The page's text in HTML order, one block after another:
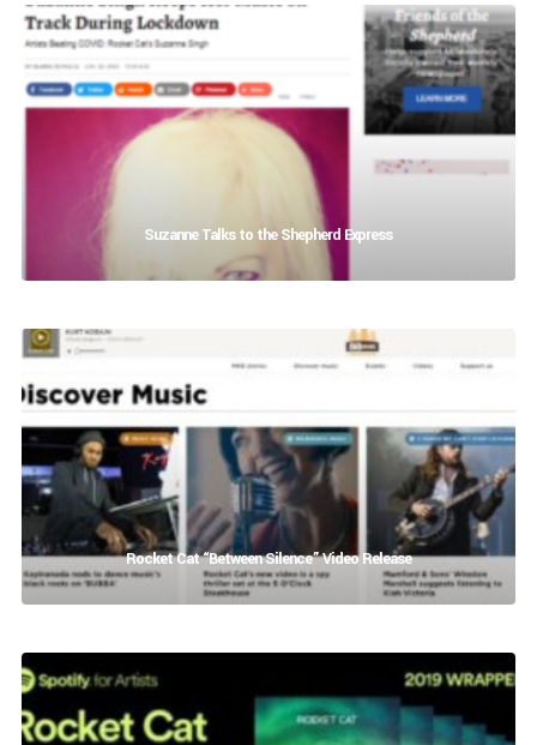
Suzanne Talks to the Shepherd Express
Rocket Cat “Between Silence” Video Release